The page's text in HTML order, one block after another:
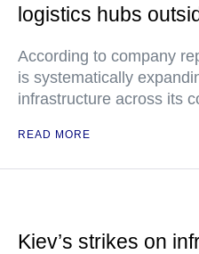
logistics hubs
According to company
is systematically
infrastructure across its
READ MORE
Kiev’s strikes on